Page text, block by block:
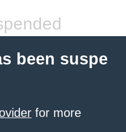
been suspe
for more